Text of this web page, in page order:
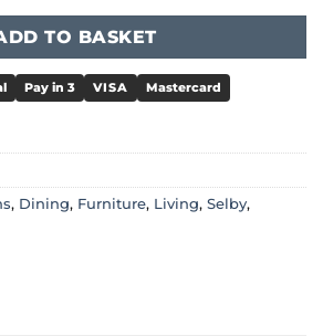
TO BASKET
Pay in 3 VISA
Mastercard
, Dining, Furniture, Living, Selby,